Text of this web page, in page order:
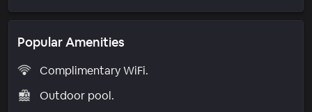
Popular Amenities
Complimentary WiFi.
Outdoor pool.